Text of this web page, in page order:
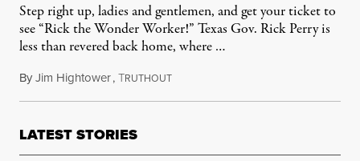
Step right up, ladies and gentlemen, and get your ticket to
see “Rick the Wonder Worker!” Texas Gov. Rick Perry is
less than revered back home, where …
ByJim Hightower,TRUTHOUTJune 22, 2011
LATEST STORIES